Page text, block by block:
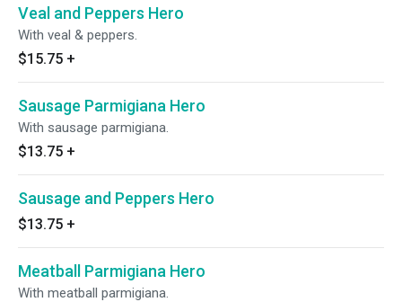
Veal and Peppers Hero
With veal & peppers.
$15.75 +
Sausage Parmigiana Hero
With sausage parmigiana.
$13.75 +
Sausage and Peppers Hero
$13.75 +
Meatball Parmigiana Hero
With meatball parmigiana.